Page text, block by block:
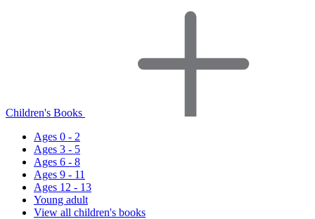
Children's Books
Ages 0 - 2
Ages 3 - 5
Ages 6 - 8
Ages 9 - 11
Ages 12 - 13
Young adult
View all children's books